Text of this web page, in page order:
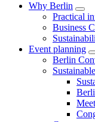
Why Berlin
Practical
Business
Event planning
Berlin